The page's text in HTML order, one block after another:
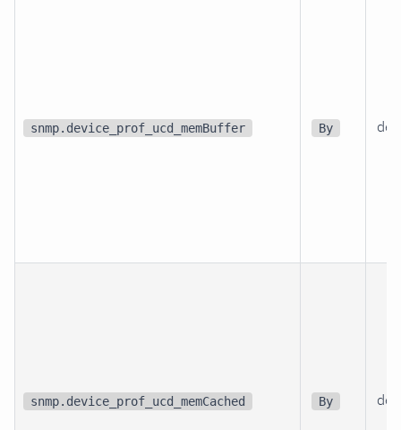
snmp.device_prof_ucd_memBuffer By
snmp.device_prof_ucd_memCached By